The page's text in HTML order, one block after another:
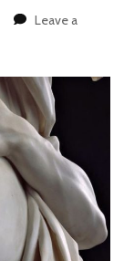
Leave a